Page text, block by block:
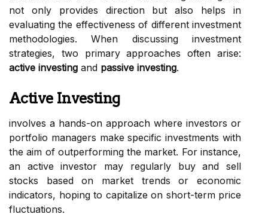
not only provides direction but also helps in
evaluating the effectiveness of different investment
methodologies. When discussing investment
strategies, two primary approaches often arise:
active investing and passive investing.
Active Investing
involves a hands-on approach where investors or
portfolio managers make specific investments with
the aim of outperforming the market. For instance,
an active investor may regularly buy and sell
stocks based on market trends or economic
indicators, hoping to capitalize on short-term price
fluctuations.